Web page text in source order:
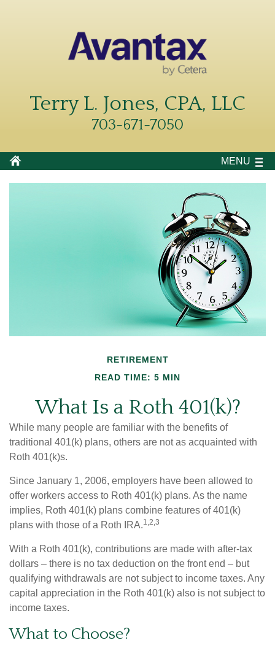
Terry L. Jones, CPA, LLC
703-671-7050
MENU
RETIREMENT
READ TIME: 5 MIN
What Is a Roth 401(k)?
While many people are familiar with the benefits of
traditional 401(k) plans, others are not as acquainted with
Roth 401(k)s.
Since January 1, 2006, employers have been allowed to
offer workers access to Roth 401(k) plans. As the name
implies, Roth 401(k) plans combine features of 401(k)
plans with those of a Roth IRA.1,2,3
With a Roth 401(k), contributions are made with after-tax
dollars – there is no tax deduction on the front end – but
qualifying withdrawals are not subject to income taxes. Any
capital appreciation in the Roth 401(k) also is not subject to
income taxes.
What to Choose?